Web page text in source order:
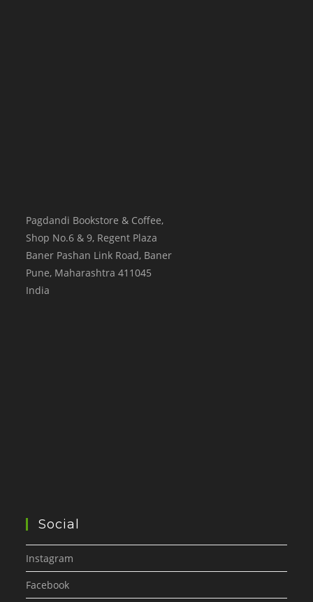
Pagdandi Bookstore & Coffee,
Shop No.6 & 9, Regent Plaza
Baner Pashan Link Road, Baner
Pune, Maharashtra 411045
India
Social
Instagram
Facebook